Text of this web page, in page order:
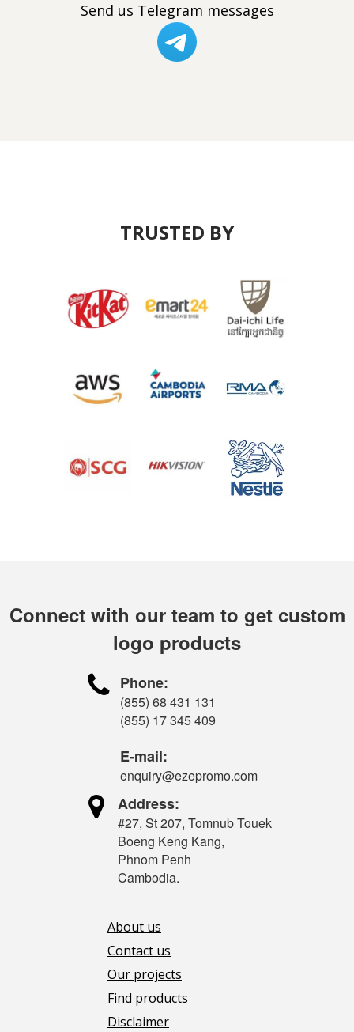
Send us Telegram messages
TRUSTED BY
Connect with our team to get custom
logo products
 Phone:
(855) 68 431 131
(855) 17 345 409
E-mail:
enquiry@ezepromo.com
 Address:
#27, St 207, Tomnub Touek
Boeng Keng Kang,
Phnom Penh
Cambodia.
About us
Contact us
Our projects
Find products
Disclaimer